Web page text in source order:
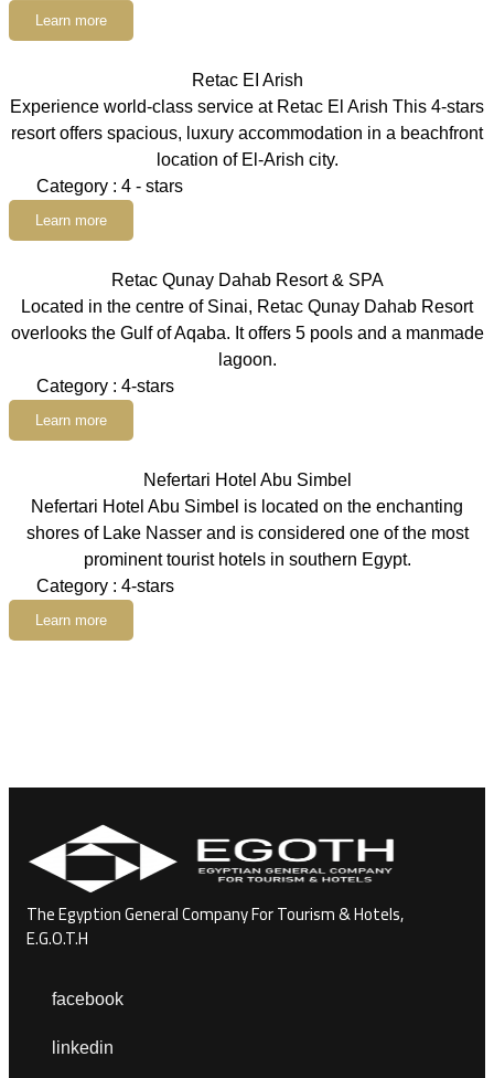
Learn more
Retac EI Arish
Experience world-class service at Retac El Arish This 4-stars
resort offers spacious, luxury accommodation in a beachfront
location of El-Arish city.
Category : 4 - stars
Learn more
Retac Qunay Dahab Resort & SPA
Located in the centre of Sinai, Retac Qunay Dahab Resort
overlooks the Gulf of Aqaba. It offers 5 pools and a manmade
lagoon.
Category : 4-stars
Learn more
Nefertari Hotel Abu Simbel
Nefertari Hotel Abu Simbel is located on the enchanting
shores of Lake Nasser and is considered one of the most
prominent tourist hotels in southern Egypt.
Category : 4-stars
Learn more
The Egyption General Company For Tourism & Hotels,
E.G.O.T.H
facebook
linkedin